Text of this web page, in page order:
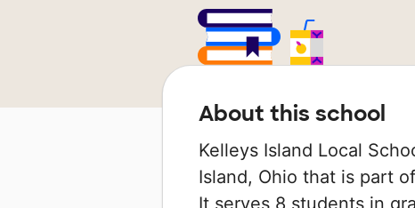
About this school
Kelleys Island Local
Island, Ohio that is part
It serves 8 students in